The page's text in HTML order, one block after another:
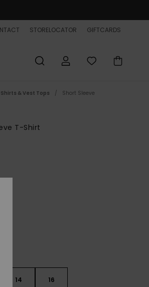
STORELOCATOR GIFTCARDS
& Vest Tops Short Sleeve
T-Shirt
14 16